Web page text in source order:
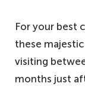
For your best
these
visiting
months just